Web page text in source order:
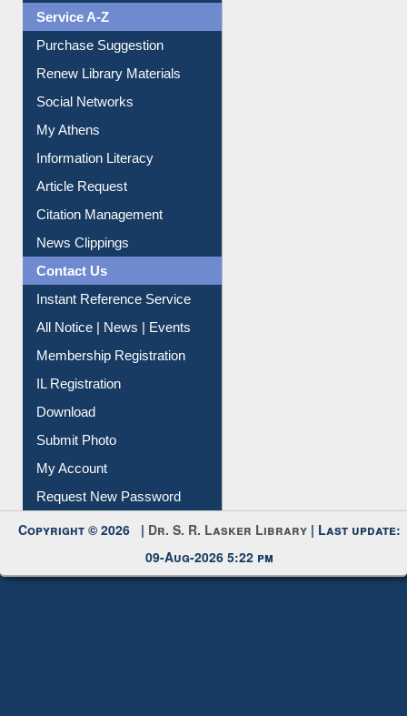
Service A-Z
Purchase Suggestion
Renew Library Materials
Social Networks
My Athens
Information Literacy
Article Request
Citation Management
News Clippings
Contact Us
Instant Reference Service
All Notice | News | Events
Membership Registration
IL Registration
Download
Submit Photo
My Account
Request New Password
Copyright © 2026 | Dr. S. R. Lasker Library | Last update:
09-Aug-2026 5:22 pm